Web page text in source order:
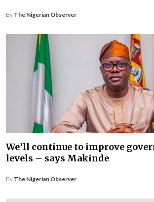
By The Nigerian Observer
We’ll continue to improve
levels – says Makinde
By The Nigerian Observer